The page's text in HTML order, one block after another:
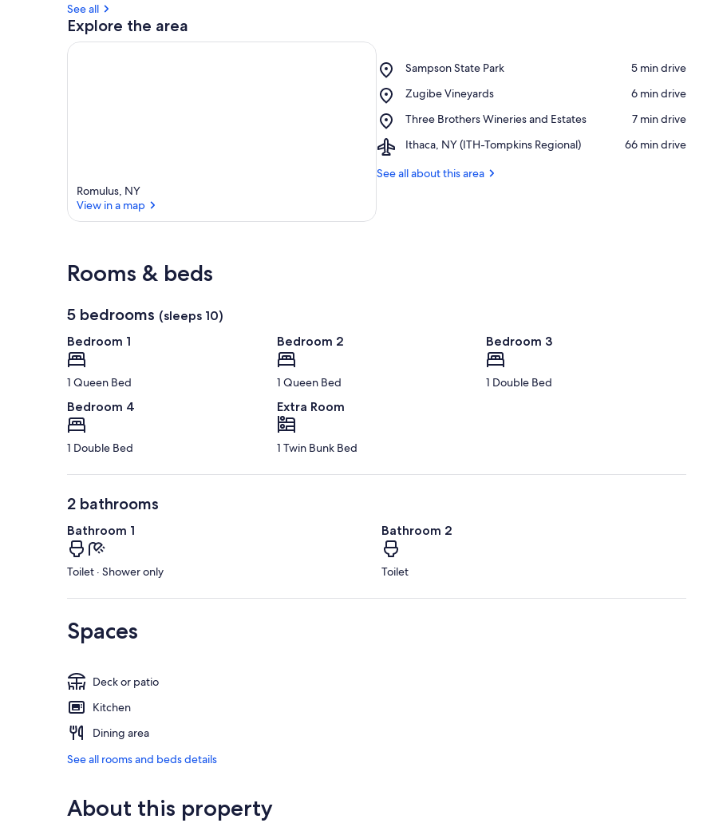
See all
Explore the area
Romulus, NY
View in a map
Sampson State Park
Place,
State
‪5 min drive‬
Zugibe Vineyards
Place,
Vineyards
‪6 min drive‬
Three Brothers Wineries and Estates
Place,
Brothers
and
‪7 min drive‬
Ithaca, NY (ITH-Tompkins Regional)
Airport,
NY
‪66 min drive‬
See all about this area
Rooms & beds
5 bedrooms (sleeps 10)
Bedroom 1
1 Queen Bed
Bedroom 2
1 Queen Bed
Bedroom 3
1 Double Bed
Bedroom 4
1 Double Bed
Extra Room
1 Twin Bunk Bed
2 bathrooms
Bathroom 1
Toilet · Shower only
Bathroom 2
Toilet
Spaces
Deck or patio
Kitchen
Dining area
See all rooms and beds details
About this property